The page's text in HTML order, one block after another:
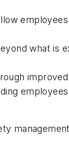
what is